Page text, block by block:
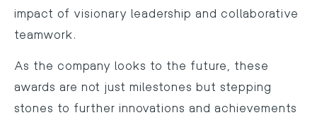
impact of visionary leadership and collaborative
teamwork.
As the company looks to the future, these
awards are not just milestones but stepping
stones to further innovations and achievements